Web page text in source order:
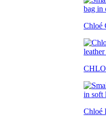
Chloé
CHLO
Chloé